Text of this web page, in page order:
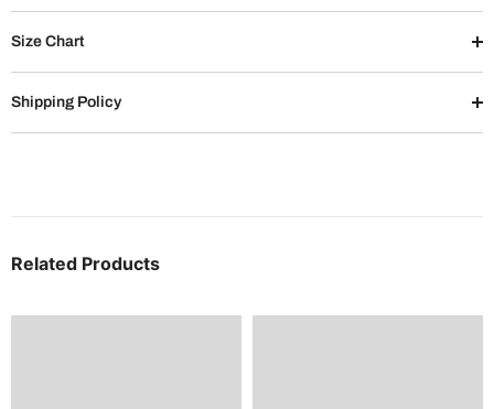
Size Chart
Shipping Policy
Related Products